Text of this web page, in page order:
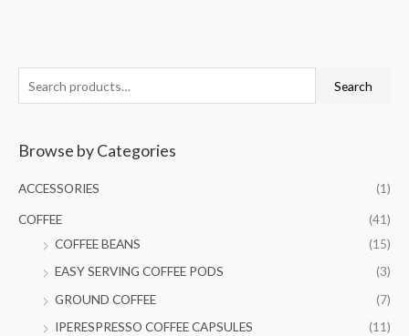
e
r
f
Search
Browse by Categories
ACCESSORIES (1)
COFFEE
(41)
COFFEE BEANS
(15)
EASY SERVING COFFEE PODS
(3)
GROUND COFFEE
(7)
IPERESPRESSO COFFEE CAPSULES
(11)